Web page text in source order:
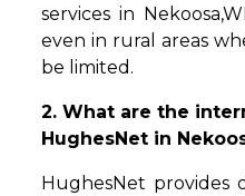
services in
even in rural areas
be limited.
2. What are the
HughesNet in
HughesNet provides